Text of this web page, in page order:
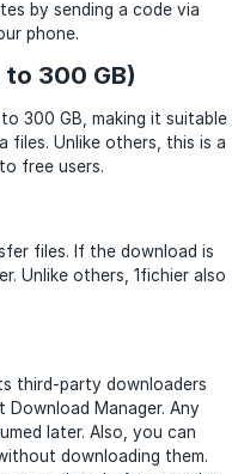
search bar to find
that enables you to
thesearch engine,
name. It is that
privacy features.
The download
enough to
protect your
interface for added
files by restricting
or IP addresses,